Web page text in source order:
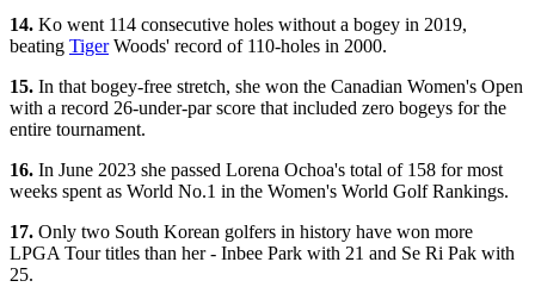
14. Ko went 114 consecutive holes without a bogey in 2019,
beating TigerWoods' record of 110-holes in 2000.
15. In that bogey-free stretch, she won the Canadian Women's Open
with a record 26-under-par score that included zero bogeys for the
entire tournament.
16. In June 2023 she passed Lorena Ochoa's total of 158 for most
weeks spent as World No.1 in the Women's World Golf Rankings.
17. Only two South Korean golfers in history have won more
LPGA Tour titles than her - Inbee Park with 21 and Se Ri Pak with
25.